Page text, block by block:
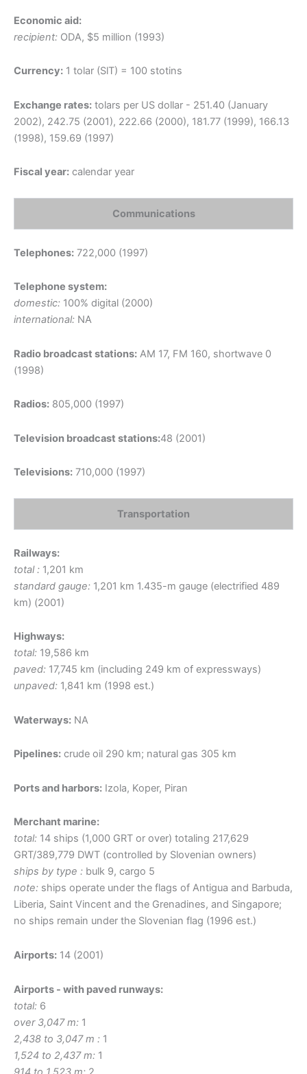
Economic aid:
recipient: ODA, $5 million (1993)
Currency: 1 tolar (SlT) = 100 stotins
Exchange rates: tolars per US dollar - 251.40 (January
2002), 242.75 (2001), 222.66 (2000), 181.77 (1999), 166.13
(1998), 159.69 (1997)
Fiscal year: calendar year
Communications
Telephones: 722,000 (1997)
Telephone system:
domestic: 100% digital (2000)
international: NA
Radio broadcast stations: AM 17, FM 160, shortwave 0
(1998)
Radios: 805,000 (1997)
Television broadcast stations:48 (2001)
Televisions: 710,000 (1997)
Transportation
Railways:
total : 1,201 km
standard gauge: 1,201 km 1.435-m gauge (electrified 489
km) (2001)
Highways:
total: 19,586 km
paved: 17,745 km (including 249 km of expressways)
unpaved: 1,841 km (1998 est.)
Waterways: NA
Pipelines: crude oil 290 km; natural gas 305 km
Ports and harbors: Izola, Koper, Piran
Merchant marine:
total: 14 ships (1,000 GRT or over) totaling 217,629
GRT/389,779 DWT (controlled by Slovenian owners)
ships by type : bulk 9, cargo 5
note: ships operate under the flags of Antigua and Barbuda,
Liberia, Saint Vincent and the Grenadines, and Singapore;
no ships remain under the Slovenian flag (1996 est.)
Airports: 14 (2001)
Airports - with paved runways:
total: 6
over 3,047 m: 1
2,438 to 3,047 m : 1
1,524 to 2,437 m: 1